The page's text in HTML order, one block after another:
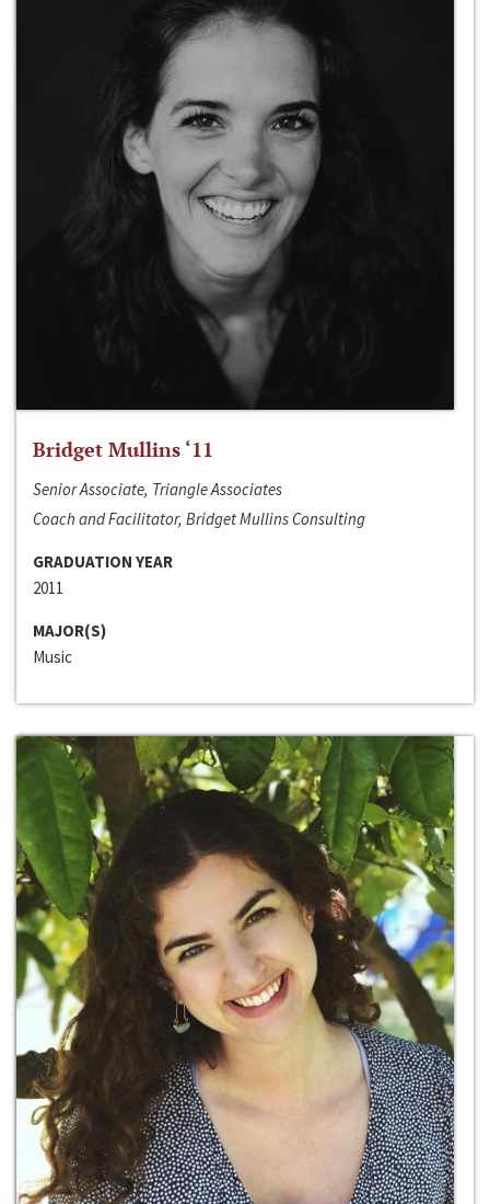
Bridget Mullins ‘11
Senior Associate, Triangle Associates
Coach and Facilitator, Bridget Mullins Consulting
GRADUATION YEAR
2011
MAJOR(S)
Music